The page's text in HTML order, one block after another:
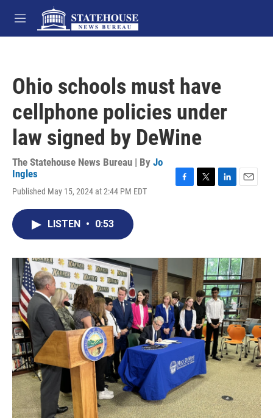
Skip to main content
M
e
Ohio schools must have
cellphone policies under
law signed by DeWine
The Statehouse News Bureau | By Jo
Ingles
Published May 15, 2024 at 2:44 PM EDT
o
r
I
n
LISTEN • 0:53